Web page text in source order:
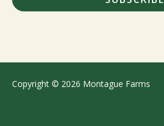
Copyright © 2026 Montague Farms